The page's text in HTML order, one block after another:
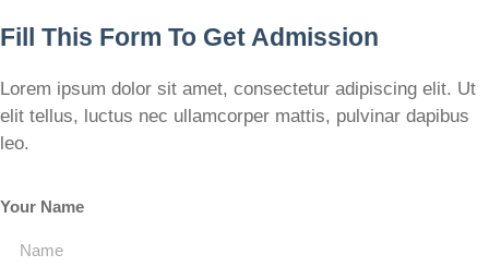
Fill This Form To Get Admission
Lorem ipsum dolor sit amet, consectetur adipiscing elit. Ut
elit tellus, luctus nec ullamcorper mattis, pulvinar dapibus
leo.
Your Name